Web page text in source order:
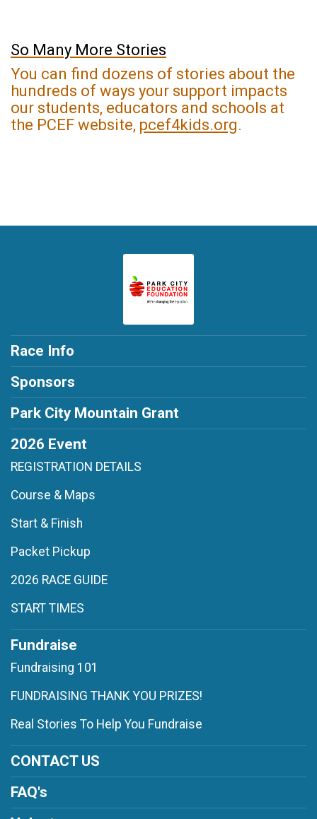
So Many More Stories
You can find dozens of stories about the
hundreds of ways your support impacts
our students, educators and schools at
the PCEF website, pcef4kids.org.
Race Info
Sponsors
Park City Mountain Grant
2026 Event
REGISTRATION DETAILS
Course & Maps
Start & Finish
Packet Pickup
2026 RACE GUIDE
START TIMES
Fundraise
Fundraising 101
FUNDRAISING THANK YOU PRIZES!
Real Stories To Help You Fundraise
CONTACT US
FAQ's